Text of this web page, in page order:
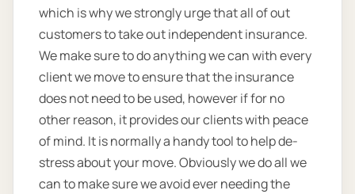
which is why we strongly urge that all of out
customers to take out independent insurance.
We make sure to do anything we can with every
client we move to ensure that the insurance
does not need to be used, however if for no
other reason, it provides our clients with peace
of mind. It is normally a handy tool to help de-
stress about your move. Obviously we do all we
can to make sure we avoid ever needing the